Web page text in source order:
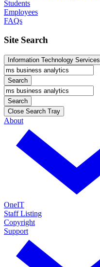
Students
Employees
FAQs
Site Search
Information Technology Services
Search
Search
Close Search Tray
About
OneIT
Staff Listing
Copyright
Support